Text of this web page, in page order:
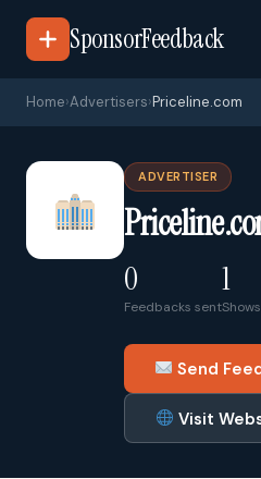
SponsorFeedback
Home›Advertisers›Priceline.com
ADVERTISER
0
Feedbacks sent
1
Send
Visit